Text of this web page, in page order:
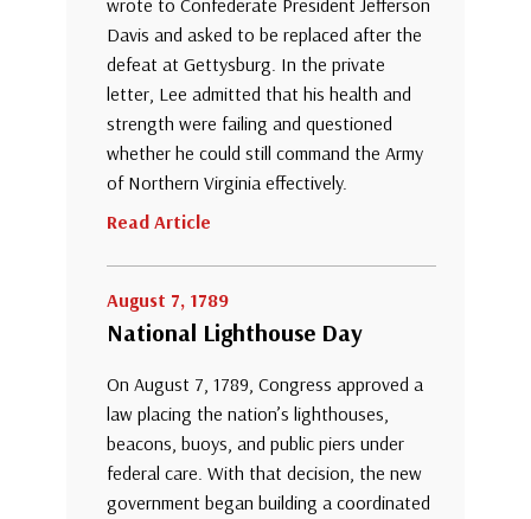
wrote to Confederate President Jefferson
Davis and asked to be replaced after the
defeat at Gettysburg. In the private
letter, Lee admitted that his health and
strength were failing and questioned
whether he could still command the Army
of Northern Virginia effectively.
Read Article
August 7, 1789
National Lighthouse Day
On August 7, 1789, Congress approved a
law placing the nation’s lighthouses,
beacons, buoys, and public piers under
federal care. With that decision, the new
government began building a coordinated